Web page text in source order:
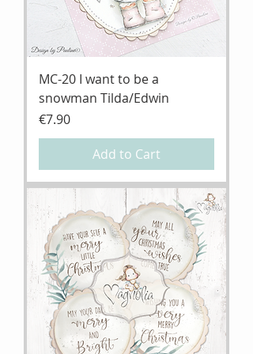
MC-20 I want to be a
snowman Tilda/Edwin
Price
€7.90
Add to Cart